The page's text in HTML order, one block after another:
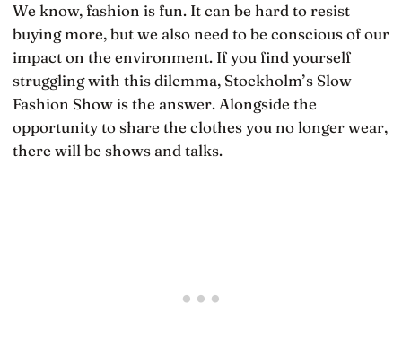
We know, fashion is fun. It can be hard to resist
buying more, but we also need to be conscious of our
impact on the environment. If you find yourself
struggling with this dilemma, Stockholm’s Slow
Fashion Show is the answer. Alongside the
opportunity to share the clothes you no longer wear,
there will be shows and talks.